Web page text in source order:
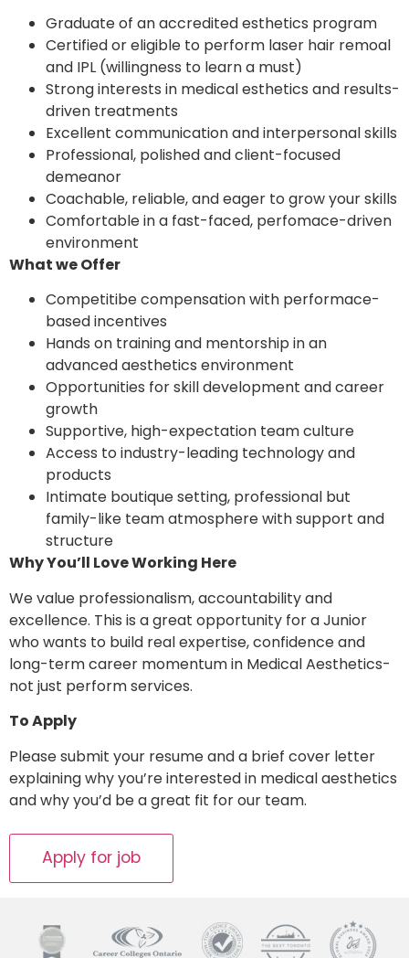
Graduate of an accredited esthetics program
Certified or eligible to perform laser hair remoal
and IPL (willingness to learn a must)
Strong interests in medical esthetics and results-
driven treatments
Excellent communication and interpersonal skills
Professional, polished and client-focused
demeanor
Coachable, reliable, and eager to grow your skills
Comfortable in a fast-faced, perfomace-driven
environment
What we Offer
Competitibe compensation with performace-
based incentives
Hands on training and mentorship in an
advanced aesthetics environment
Opportunities for skill development and career
growth
Supportive, high-expectation team culture
Access to industry-leading technology and
products
Intimate boutique setting, professional but
family-like team atmosphere with support and
structure
Why You’ll Love Working Here
We value professionalism, accountability and
excellence. This is a great opportunity for a Junior
who wants to build real expertise, confidence and
long-term career momentum in Medical Aesthetics-
not just perform services.
To Apply
Please submit your resume and a brief cover letter
explaining why you’re interested in medical aesthetics
and why you’d be a great fit for our team.